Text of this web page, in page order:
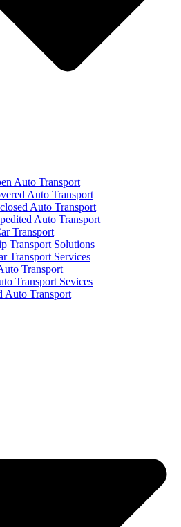
Auto Transport
Auto Transport
Auto Transport
Auto Transport
Transport
Transport Solutions
Transport Services
Transport
Transport Sevices
Auto Transport